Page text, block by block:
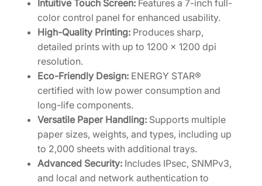
Intuitive Touch Screen: Features a 7-inch full-
color control panel for enhanced usability.
High-Quality Printing: Produces sharp,
detailed prints with up to 1200 x 1200 dpi
resolution.
Eco-Friendly Design: ENERGY STAR®
certified with low power consumption and
long-life components.
Versatile Paper Handling: Supports multiple
paper sizes, weights, and types, including up
to 2,000 sheets with additional trays.
Advanced Security: Includes IPsec, SNMPv3,
and local and network authentication to